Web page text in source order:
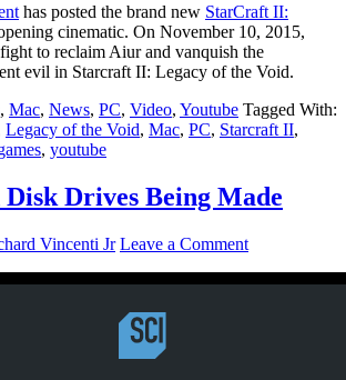
has posted the brand new StarCraft II:
cinematic. On November 10, 2015,
to reclaim Aiur and vanquish the
evil in Starcraft II: Legacy of the Void.
, Mac, News, PC, Video, Youtube Tagged With:
Legacy of the Void, Mac, PC, Starcraft II,
, youtube
Drives Being Made
Vincenti Jr Leave a Comment